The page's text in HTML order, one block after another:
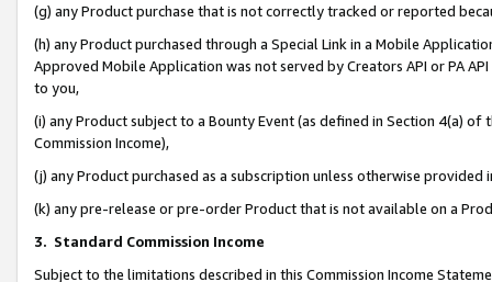
(g) any Product purchase that is not correctly tracked or reported
(h) any Product purchased through a Special Link in a Mobile
Approved Mobile Application was not served by Creators API or PA
to you,
(i) any Product subject to a Bounty Event (as defined in Section 4(a)
Commission Income),
(j) any Product purchased as a subscription unless otherwise provided
(k) any pre-release or pre-order Product that is not available on a
3. Standard Commission Income
Subject to the limitations described in this Commission Income